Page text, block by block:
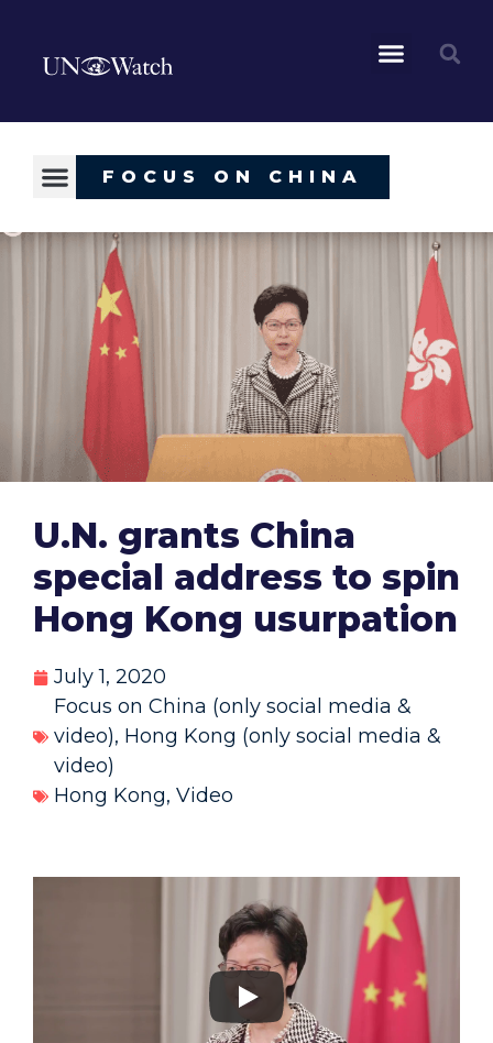
FOCUS ON CHINA
U.N. grants China
special address to spin
Hong Kong usurpation
July 1, 2020
Focus on China (only social media &
video), Hong Kong (only social media &
video)
Hong Kong, Video